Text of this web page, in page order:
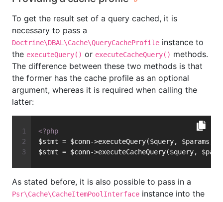
To get the result set of a query cached, it is
necessary to pass a
Doctrine\DBAL\Cache\QueryCacheProfile instance to
the executeQuery() or executeCacheQuery() methods.
The difference between these two methods is that
the former has the cache profile as an optional
argument, whereas it is required when calling the
latter:
<?php
$stmt = $conn->executeQuery($query, $params,
$stmt = $conn->executeCacheQuery($query,
As stated before, it is also possible to pass in a
Psr\Cache\CacheItemPoolInterface instance into the